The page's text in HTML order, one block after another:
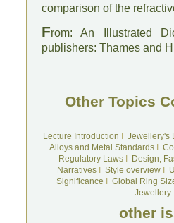
comparison of the
From: An Illustrated
publishers: Thames and
Other Topics
Lecture Introduction
Jewellery's
Alloys and Metal Standards
Regulatory LawsI
Design,
NarrativesI Style overviewI
Significance
Global Ring
Jewellery
other